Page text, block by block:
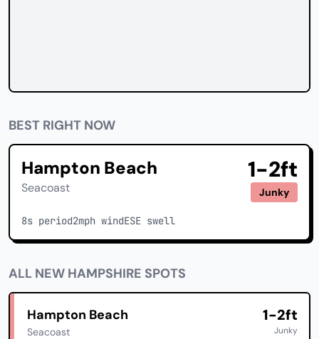
BEST RIGHT NOW
Hampton Beach
Seacoast
1-2ft
Junky
8s period2mph windESE swell
ALL NEW HAMPSHIRE SPOTS
Hampton Beach
Seacoast
1-2ft
Junky